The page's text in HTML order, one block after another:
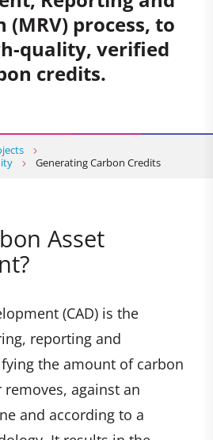
process, to
quality, verified
credits.
Generating Carbon Credits
Asset
(CAD) is the
reporting and
the amount of carbon
against an
and according to a